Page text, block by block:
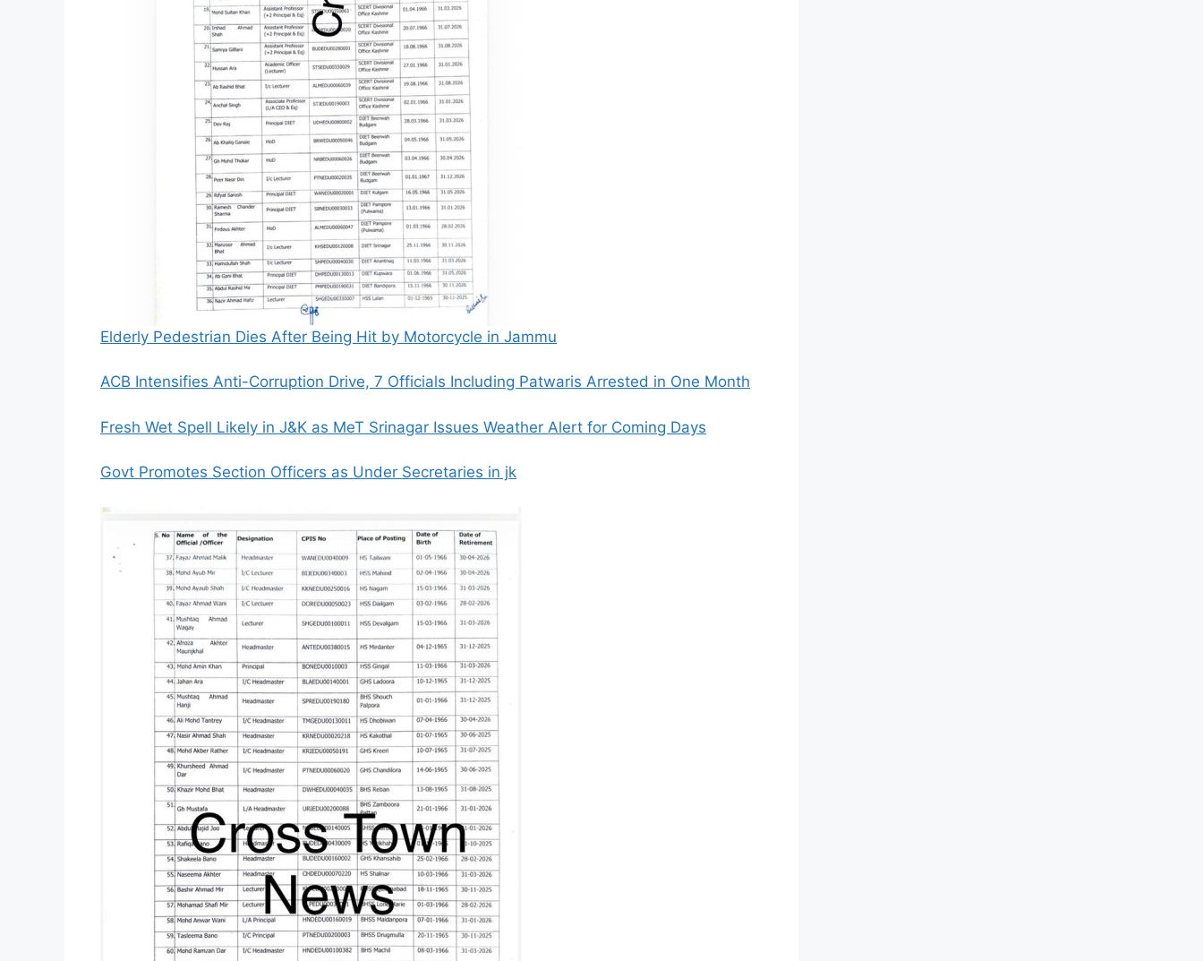
Elderly Pedestrian Dies After Being Hit by Motorcycle in Jammu
ACB Intensifies Anti-Corruption Drive, 7 Officials Including Patwaris Arrested in One Month
Fresh Wet Spell Likely in J&K as MeT Srinagar Issues Weather Alert for Coming Days
Govt Promotes Section Officers as Under Secretaries in jk